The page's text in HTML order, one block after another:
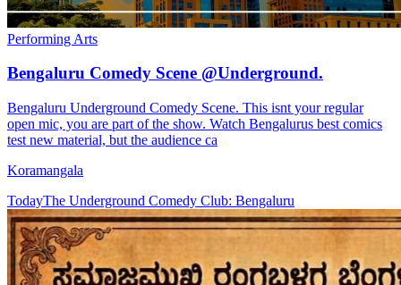
Performing Arts
Bengaluru Comedy Scene @Underground.
Bengaluru Underground Comedy Scene. This isnt your regular
open mic, you are part of the show. Watch Bengalurus best comics
test new material, but the audience ca
Koramangala
TodayThe Underground Comedy Club: Bengaluru